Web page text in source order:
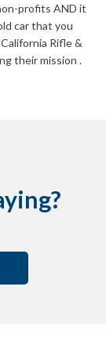
profits AND it
car that you
Rifle &
their mission .